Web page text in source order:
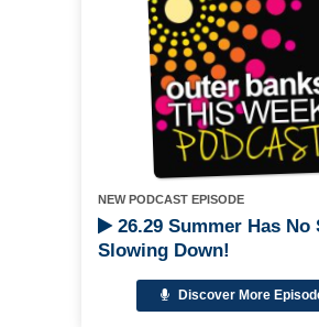
NEW PODCAST EPISODE
26.29 Summer Has No
Slowing Down!
Discover More